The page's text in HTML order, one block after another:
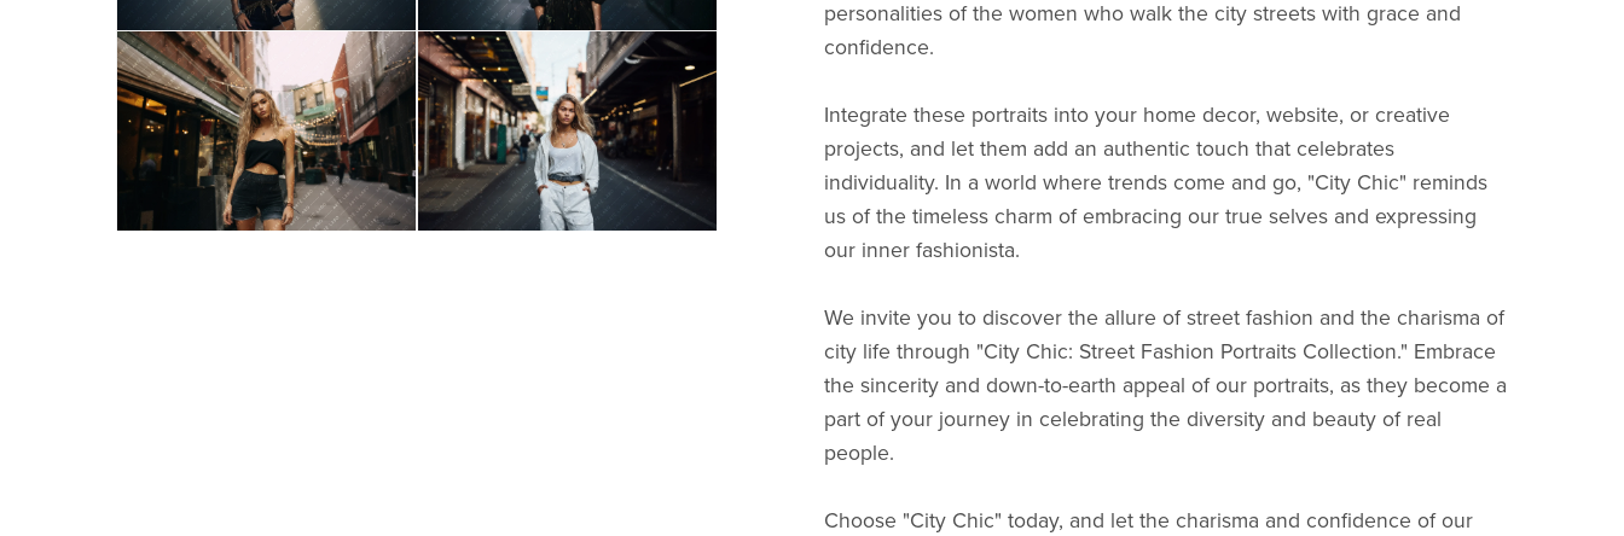
personalities of the women who walk the city streets with grace and
confidence.
Integrate these portraits into your home decor, website, or creative
projects, and let them add an authentic touch that celebrates
individuality. In a world where trends come and go, "City Chic" reminds
us of the timeless charm of embracing our true selves and expressing
our inner fashionista.
We invite you to discover the allure of street fashion and the charisma of
city life through "City Chic: Street Fashion Portraits Collection." Embrace
the sincerity and down-to-earth appeal of our portraits, as they become a
part of your journey in celebrating the diversity and beauty of real
people.
Choose "City Chic" today, and let the charisma and confidence of our